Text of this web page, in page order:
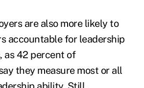
are also more likely to
accountable for leadership
as 42 percent of
they measure most or all